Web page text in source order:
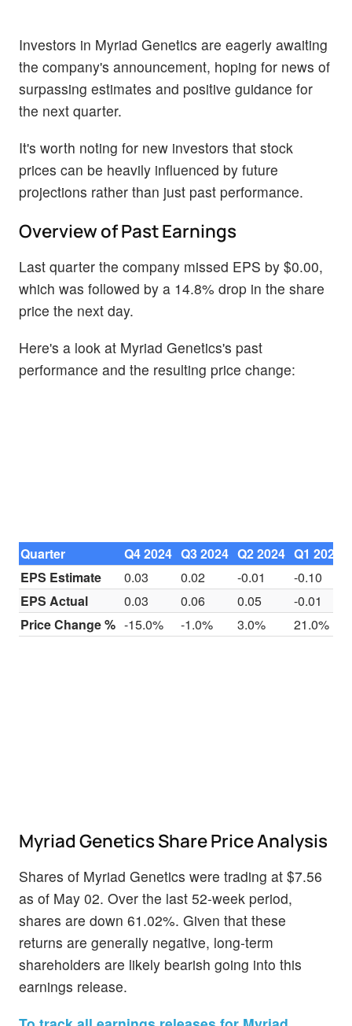
Investors in Myriad Genetics are eagerly awaiting
the company's announcement, hoping for news of
surpassing estimates and positive guidance for
the next quarter.
It's worth noting for new investors that stock
prices can be heavily influenced by future
projections rather than just past performance.
Overview of Past Earnings
Last quarter the company missed EPS by $0.00,
which was followed by a 14.8% drop in the share
price the next day.
Here's a look at Myriad Genetics's past
performance and the resulting price change:
Quarter Q4 2024 Q3 2024 Q2 2024 Q1 2024
EPS Estimate
0.03 0.02 -0.01
-0.10
EPS Actual
0.03 0.06 0.05
-0.01
Price Change % -15.0% -1.0% 3.0% 21.0%
Myriad Genetics Share Price Analysis
Shares of Myriad Genetics were trading at $7.56
as of May 02. Over the last 52-week period,
shares are down 61.02%. Given that these
returns are generally negative, long-term
shareholders are likely bearish going into this
earnings release.